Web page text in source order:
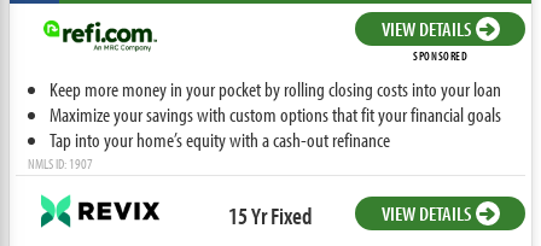
VIEW DETAILS
SPONSORED
Keep more money in your pocket by rolling closing costs into your loan
Maximize your savings with custom options that fit your financial goals
Tap into your home’s equity with a cash-out refinance
NMLS ID: 1907
15 Yr Fixed VIEW DETAILS